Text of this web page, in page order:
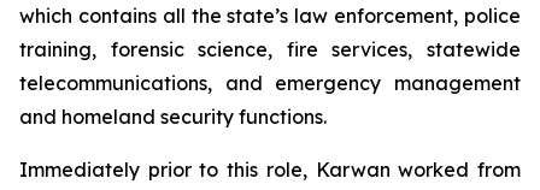
which contains all the state’s law enforcement, police
training, forensic science, fire services, statewide
telecommunications, and emergency management
and homeland security functions.
Immediately prior to this role, Karwan worked from